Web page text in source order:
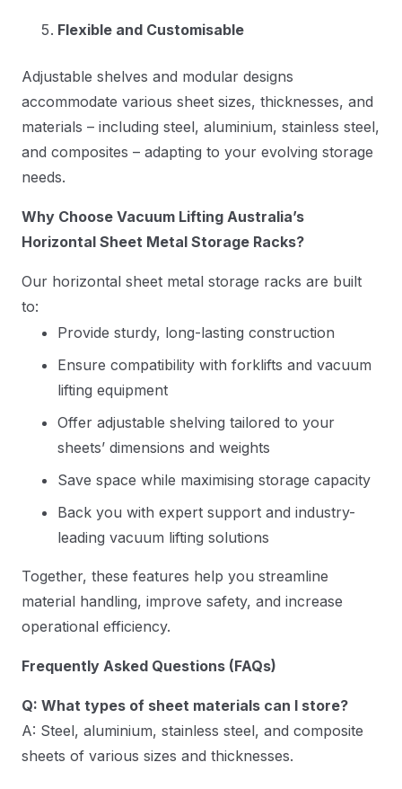
Flexible and Customisable
Adjustable shelves and modular designs
accommodate various sheet sizes, thicknesses, and
materials – including steel, aluminium, stainless steel,
and composites – adapting to your evolving storage
needs.
Why Choose Vacuum Lifting Australia’s
Horizontal Sheet Metal Storage Racks?
Our horizontal sheet metal storage racks are built
to:
Provide sturdy, long-lasting construction
Ensure compatibility with forklifts and vacuum
lifting equipment
Offer adjustable shelving tailored to your
sheets’ dimensions and weights
Save space while maximising storage capacity
Back you with expert support and industry-
leading vacuum lifting solutions
Together, these features help you streamline
material handling, improve safety, and increase
operational efficiency.
Frequently Asked Questions (FAQs)
Q: What types of sheet materials can I store?
A: Steel, aluminium, stainless steel, and composite
sheets of various sizes and thicknesses.